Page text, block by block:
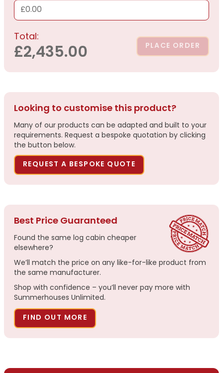
£0.00
Total:
£2,435.00 PLACE ORDER
Looking to customise this product?
Many of our products can be adapted and built to your
requirements. Request a bespoke quotation by clicking
the button below.
REQUEST A BESPOKE QUOTE
Best Price Guaranteed
Found the same log cabin cheaper
elsewhere?
We’ll match the price on any like-for-like product from
the same manufacturer.
Shop with confidence – you’ll never pay more with
Summerhouses Unlimited.
FIND OUT MORE